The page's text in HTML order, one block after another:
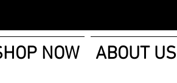
NOW ABOUT US